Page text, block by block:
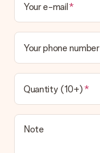
Your e-mail
Your phone number
Quantity (10+)
Note